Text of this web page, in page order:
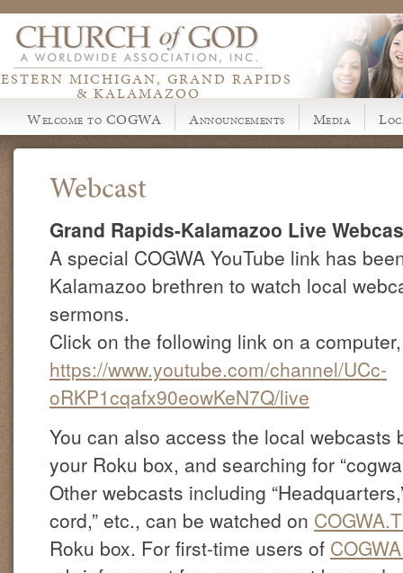
MICHIGAN, GRAND RAPIDS
& KALAMAZOO
Welcome to COGWA
Announcements Media
Webcast
Grand Rapids-Kalamazoo Live
A special COGWA YouTube link has
Kalamazoo brethren to watch local
sermons.
Click on the following link on a
https://www.youtube.com/channel/UCc-
oRKP1cqafx90eowKeN7Q/live
You can also access the local webcasts
your Roku box, and searching for
Other webcasts including
cord,” etc., can be watched on
Roku box. For first-time users of